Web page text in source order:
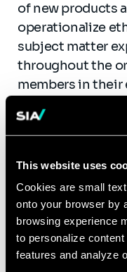
This website uses
Cookies are small
onto your browser by
browsing experience
to personalize
features and analyze
of new products
operationalize
subject matter
throughout the
members in their
build tools and
build ethically.
for designers
products.
Economic:For
CSR programs
employers’